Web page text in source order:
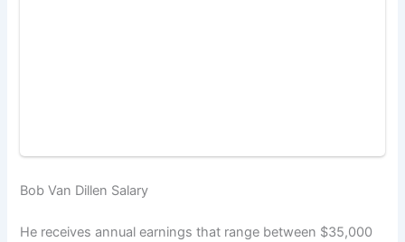
Bob Van Dillen Salary
He receives annual earnings that range between $35,000